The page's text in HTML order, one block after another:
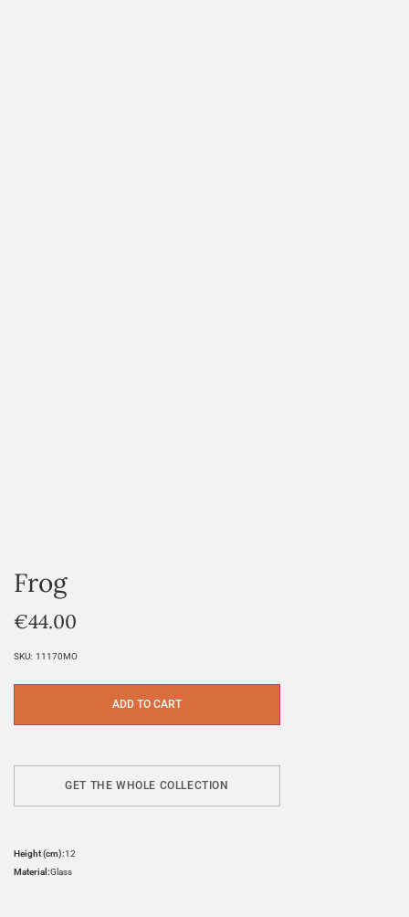
Frog
€44.00
SKU: 11170MO
ADD TO CART
GET THE WHOLE COLLECTION
Height (cm):12
Material:Glass